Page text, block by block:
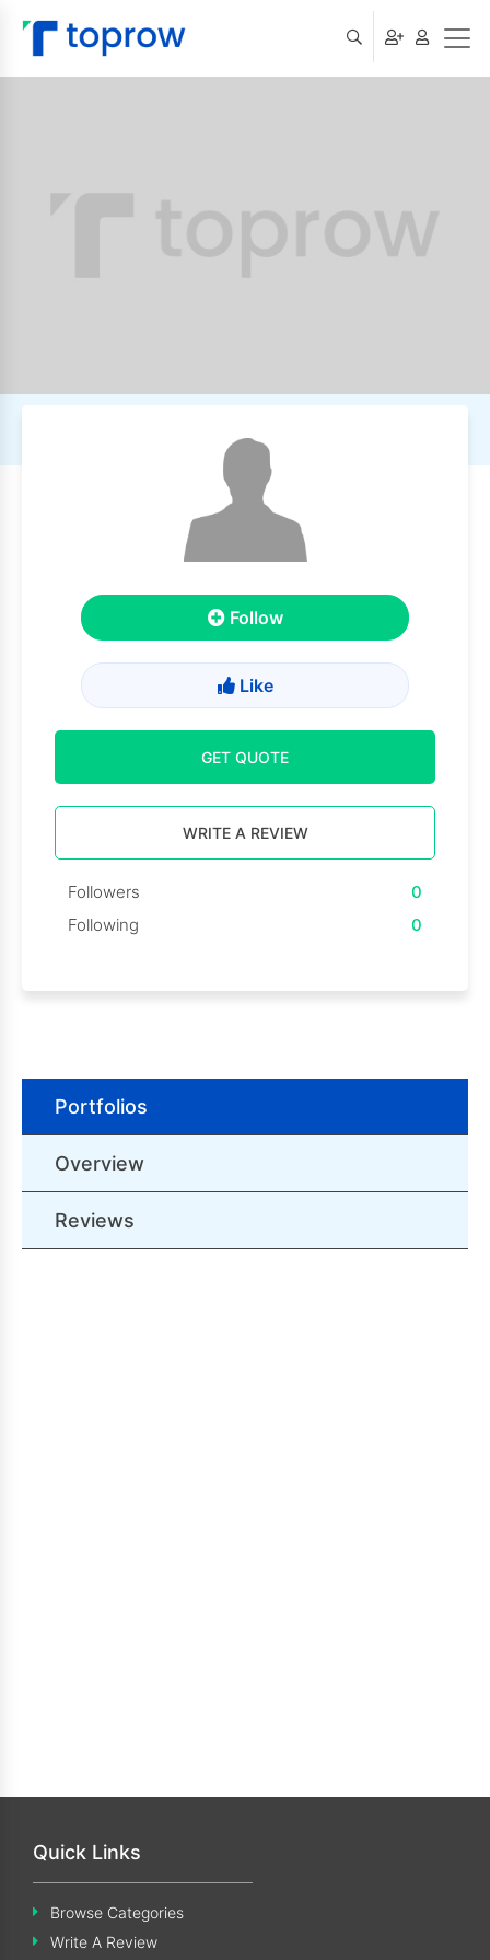
Follow
Like
GET QUOTE
WRITE A REVIEW
Followers
0
Following
0
Portfolios
Overview
Reviews
Quick Links
Browse Categories
Write A Review